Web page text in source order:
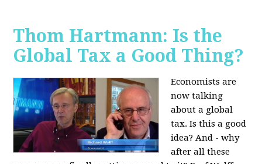
Thom Hartmann: Is the
Global Tax a Good Thing?
Economists are
now talking
about a global
tax. Is this a good
idea? And - why
after all these